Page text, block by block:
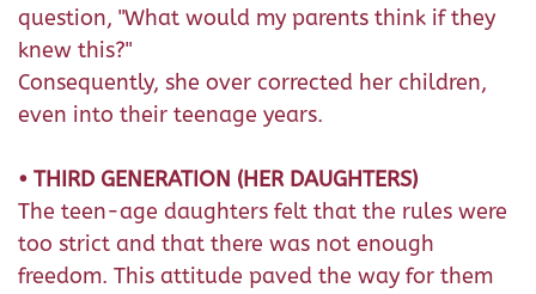
question, "What would my parents think if they
knew this?"
Consequently, she over corrected her children,
even into their teenage years.
• THIRD GENERATION (HER DAUGHTERS)
The teen-age daughters felt that the rules were
too strict and that there was not enough
freedom. This attitude paved the way for them